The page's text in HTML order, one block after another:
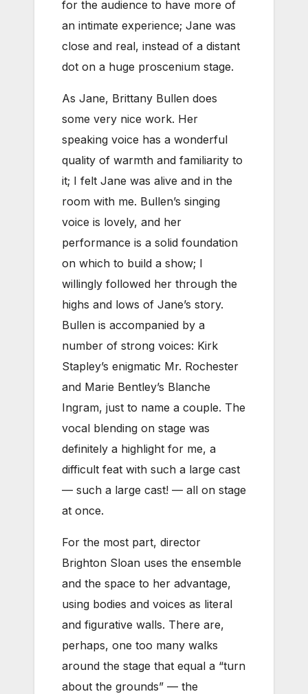
for the audience to have more of
an intimate experience; Jane was
close and real, instead of a distant
dot on a huge proscenium stage.
As Jane, Brittany Bullen does
some very nice work. Her
speaking voice has a wonderful
quality of warmth and familiarity to
it; I felt Jane was alive and in the
room with me. Bullen’s singing
voice is lovely, and her
performance is a solid foundation
on which to build a show; I
willingly followed her through the
highs and lows of Jane’s story.
Bullen is accompanied by a
number of strong voices: Kirk
Stapley’s enigmatic Mr. Rochester
and Marie Bentley’s Blanche
Ingram, just to name a couple. The
vocal blending on stage was
definitely a highlight for me, a
difficult feat with such a large cast
— such a large cast! — all on stage
at once.
For the most part, director
Brighton Sloan uses the ensemble
and the space to her advantage,
using bodies and voices as literal
and figurative walls. There are,
perhaps, one too many walks
around the stage that equal a “turn
about the grounds” — the